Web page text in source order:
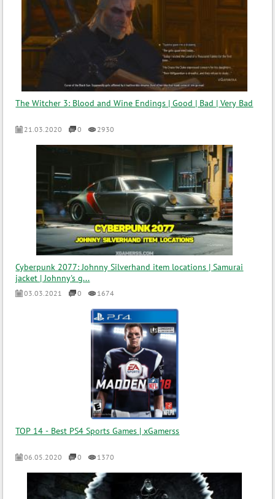
The Witcher 3: Blood and Wine Endings | Good | Bad | Very Bad
21.03.2020 0 2930
Cyberpunk 2077: Johnny Silverhand item locations | Samurai
jacket | Johnny's g...
03.03.2021 0 1674
TOP 14 - Best PS4 Sports Games | xGamerss
06.05.2020 0 1370